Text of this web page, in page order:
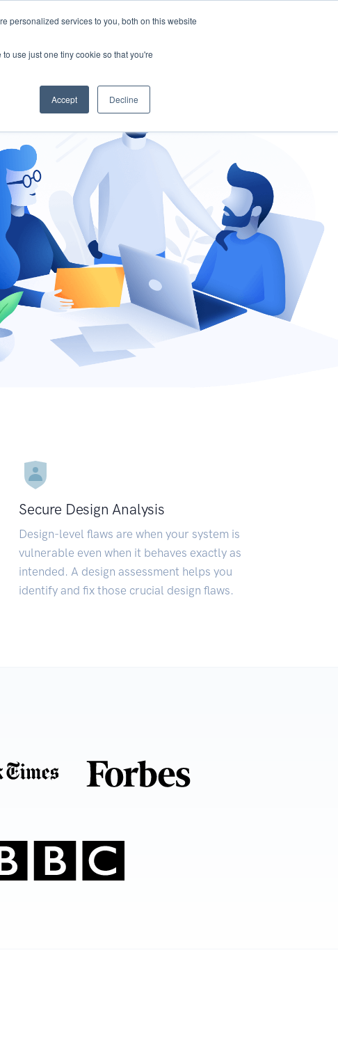
personalized services to you, both on this website
use just one tiny cookie so that you're
Accept Decline
Secure Design Analysis
Design-level flaws are when your system is
vulnerable even when it behaves exactly as
intended. A design assessment helps you
identify and fix those crucial design flaws.